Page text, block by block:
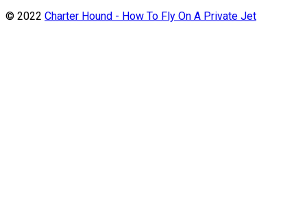
© 2022 Charter Hound - How To Fly On A Private Jet